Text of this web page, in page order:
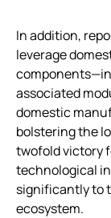
In addition,
leverage
associated
domestic
bolstering the
twofold victory
technological
significantly to
ecosystem.